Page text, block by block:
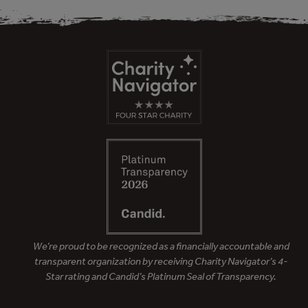
We’re proud to be recognized as a financially accountable and
transparent organization by receiving Charity Navigator’s 4-
Star rating and Candid’s Platinum Seal of Transparency.